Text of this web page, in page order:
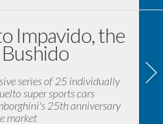
Impavido, the
series of 25 individually
super sports cars
25th anniversary
market